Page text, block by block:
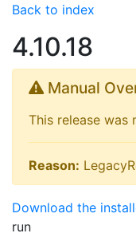
Back to index
4.10.18
Manual
This release was
Reason:
Download the
run